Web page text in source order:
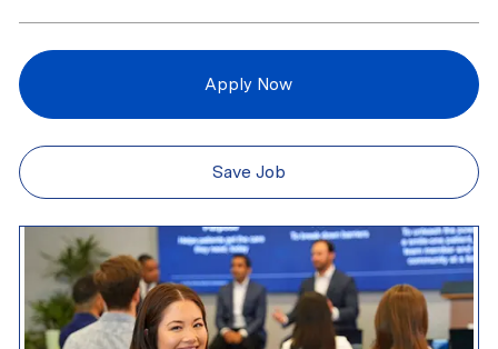
Apply Now
Save Job